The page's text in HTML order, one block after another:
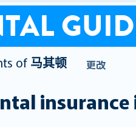
of 马其顿 更改
insurance